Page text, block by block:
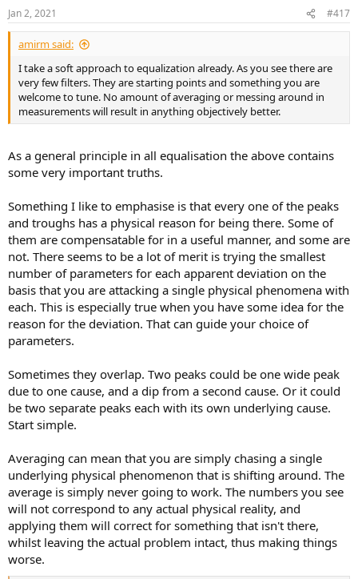
Jan 2, 2021 #417
amirm said:
I take a soft approach to equalization already. As you see there are
very few filters. They are starting points and something you are
welcome to tune. No amount of averaging or messing around in
measurements will result in anything objectively better.
As a general principle in all equalisation the above contains
some very important truths.
Something I like to emphasise is that every one of the peaks
and troughs has a physical reason for being there. Some of
them are compensatable for in a useful manner, and some are
not. There seems to be a lot of merit is trying the smallest
number of parameters for each apparent deviation on the
basis that you are attacking a single physical phenomena with
each. This is especially true when you have some idea for the
reason for the deviation. That can guide your choice of
parameters.
Sometimes they overlap. Two peaks could be one wide peak
due to one cause, and a dip from a second cause. Or it could
be two separate peaks each with its own underlying cause.
Start simple.
Averaging can mean that you are simply chasing a single
underlying physical phenomenon that is shifting around. The
average is simply never going to work. The numbers you see
will not correspond to any actual physical reality, and
applying them will correct for something that isn't there,
whilst leaving the actual problem intact, thus making things
worse.